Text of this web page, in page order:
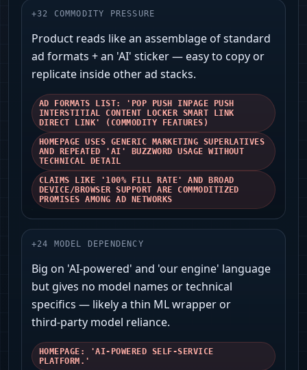
+32 COMMODITY PRESSURE
Product reads like an assemblage of standard
ad formats + an 'AI' sticker — easy to copy or
replicate inside other ad stacks.
AD FORMATS LIST: 'POP PUSH INPAGE PUSH
INTERSTITIAL CONTENT LOCKER SMART LINK
DIRECT LINK' (COMMODITY FEATURES)
HOMEPAGE USES GENERIC MARKETING SUPERLATIVES
AND REPEATED 'AI' BUZZWORD USAGE WITHOUT
TECHNICAL DETAIL
CLAIMS LIKE '100% FILL RATE' AND BROAD
DEVICE/BROWSER SUPPORT ARE COMMODITIZED
PROMISES AMONG AD NETWORKS
+24 MODEL DEPENDENCY
Big on 'AI-powered' and 'our engine' language
but gives no model names or technical
specifics — likely a thin ML wrapper or
third‑party model reliance.
HOMEPAGE: 'AI-POWERED SELF-SERVICE
PLATFORM.'